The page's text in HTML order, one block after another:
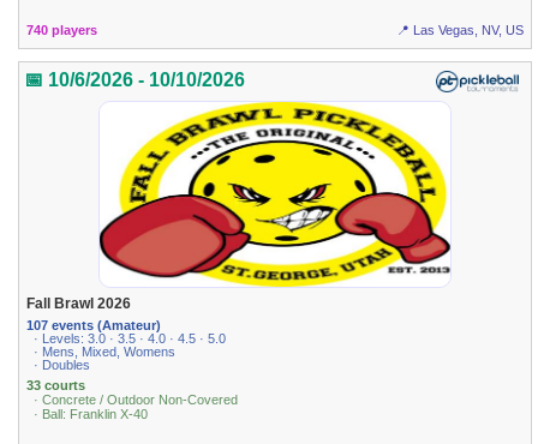
740 players 📍 Las Vegas, NV, US
📅 10/6/2026 - 10/10/2026
Fall Brawl 2026
107 events (Amateur)
· Levels: 3.0 · 3.5 · 4.0 · 4.5 · 5.0
· Mens, Mixed, Womens
· Doubles
33 courts
· Concrete / Outdoor Non-Covered
· Ball: Franklin X-40